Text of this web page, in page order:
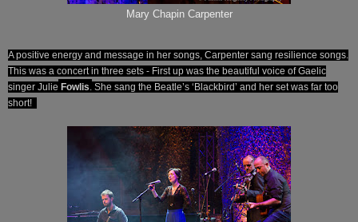
Mary Chapin Carpenter
A positive energy and message in her songs, Carpenter sang resilience songs.
This was a concert in three sets - First up was the beautiful voice of Gaelic
singer Julie Fowlis She sang the Beatle’s ‘Blackbird’ and her set was far too
short!